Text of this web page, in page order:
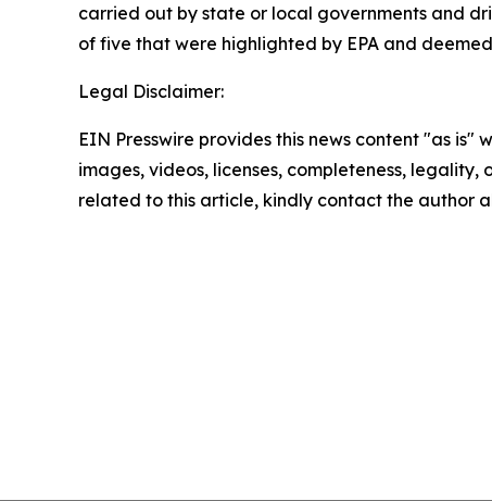
carried out by state or local governments and
of five that were highlighted by EPA and
Legal Disclaimer:
EIN Presswire provides this news content "as
images, videos, licenses, completeness,
related to this article, kindly contact the author